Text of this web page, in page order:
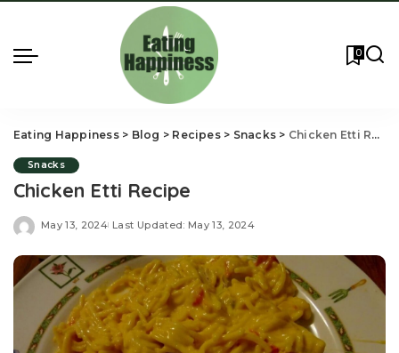
0
Eating Happiness> Blog > Recipes> Snacks > Chicken Etti Recipe
Snacks
Chicken Etti Recipe
May 13, 2024 Last Updated: May 13, 2024